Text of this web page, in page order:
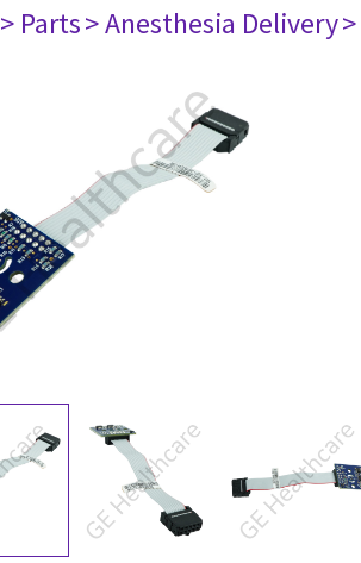
> Parts> Anesthesia Delivery